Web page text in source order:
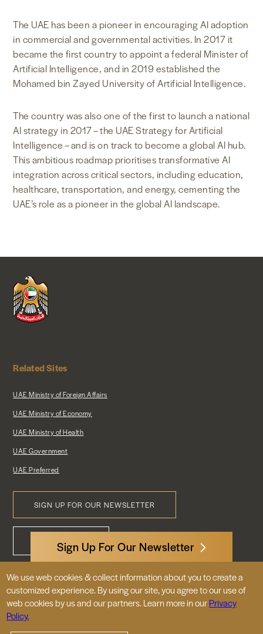
The UAE has been a pioneer in encouraging AI adoption
in commercial and governmental activities. In 2017 it
became the first country to appoint a federal Minister of
Artificial Intelligence, and in 2019 established the
Mohamed bin Zayed University of Artificial Intelligence.
The country was also one of the first to launch a national
AI strategy in 2017 – the UAE Strategy for Artificial
Intelligence – and is on track to become a global AI hub.
This ambitious roadmap prioritises transformative AI
integration across critical sectors, including education,
healthcare, transportation, and energy, cementing the
UAE’s role as a pioneer in the global AI landscape.
Sign Up For Our Newsletter
Related Sites
UAE Ministry of Foreign Affairs
UAE Ministry of Economy
UAE Ministry of Health
UAE Government
UAE Preferred
SIGN UP FOR OUR NEWSLETTER
Footer
CONTACT US
3522 International Court, NW, Suite 400
Washington, DC 20008
We use web cookies & collect information about you to create a
customized experience. By using our site, you agree to our use of
web cookies by us and our partners. Learn more in ourPrivacy
Policy.